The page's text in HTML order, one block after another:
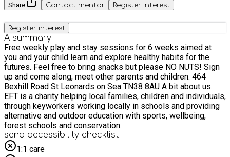
Share Contact mentor Register interest
Register interest
A summary
Free weekly play and stay sessions for 6 weeks aimed at
you and your child learn and explore healthy habits for the
futures. Feel free to bring snacks but please NO NUTS! Sign
up and come along, meet other parents and children. 464
Bexhill Road St Leonards on Sea TN38 8AU A bit about us.
EFT is a charity helping local families, children and individuals,
through keyworkers working locally in schools and providing
alternative and outdoor education with sports, wellbeing,
forest schools and conservation.
send accessibility checklist
1:1 care